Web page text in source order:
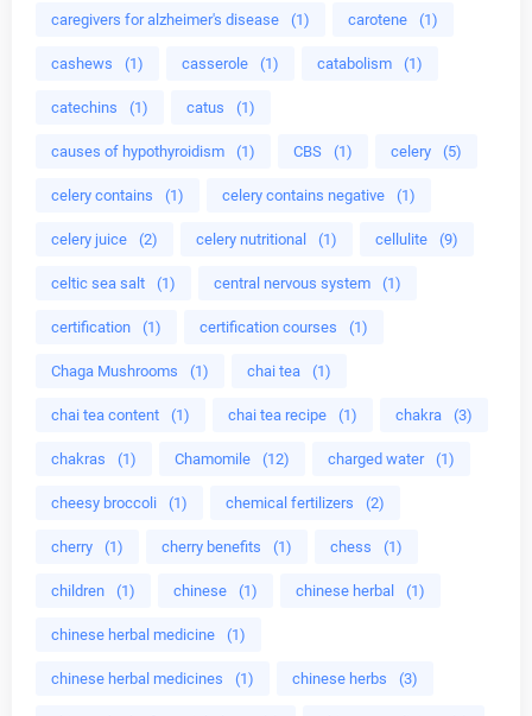
caregivers for alzheimer's disease (1) carotene (1)
cashews (1) casserole (1) catabolism (1)
catechins (1) catus (1)
causes of hypothyroidism (1) CBS (1) celery (5)
celery contains (1) celery contains negative (1)
celery juice (2) celery nutritional (1) cellulite (9)
celtic sea salt (1) central nervous system (1)
certification (1) certification courses (1)
Chaga Mushrooms (1) chai tea (1)
chai tea content (1) chai tea recipe (1) chakra (3)
chakras (1) Chamomile (12) charged water (1)
cheesy broccoli (1) chemical fertilizers (2)
cherry (1) cherry benefits (1) chess (1)
children (1) chinese (1) chinese herbal (1)
chinese herbal medicine (1)
chinese herbal medicines (1) chinese herbs (3)